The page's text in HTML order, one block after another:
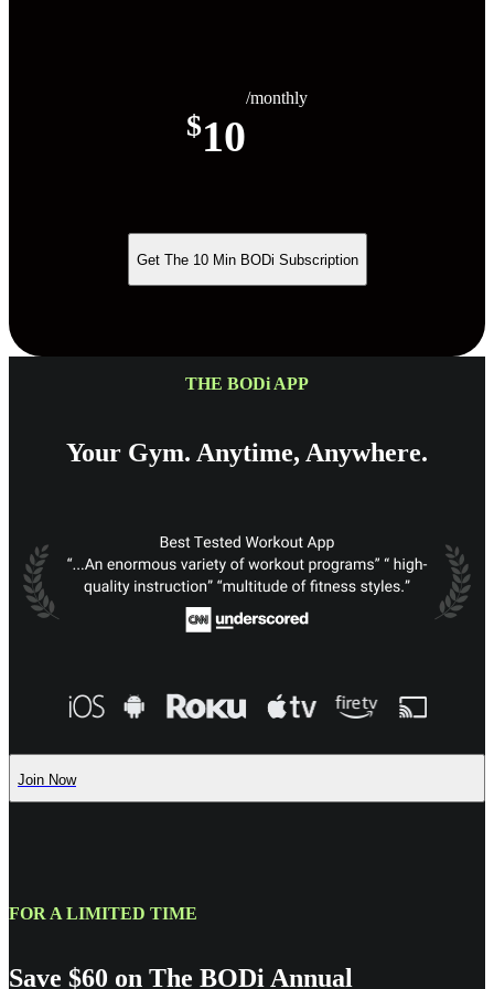
$10
/monthly
Get The 10 Min BODi Subscription
THE BODi APP
Your Gym. Anytime, Anywhere.
Join Now
FOR A LIMITED TIME
Save $60 on The BODi Annual